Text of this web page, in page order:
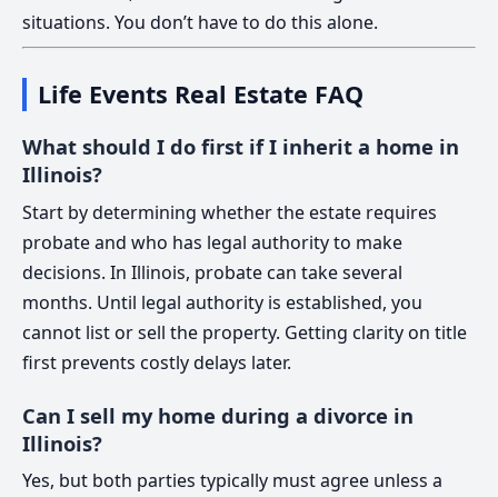
situations. You don’t have to do this alone.
Life Events Real Estate FAQ
What should I do first if I inherit a home in
Illinois?
Start by determining whether the estate requires
probate and who has legal authority to make
decisions. In Illinois, probate can take several
months. Until legal authority is established, you
cannot list or sell the property. Getting clarity on title
first prevents costly delays later.
Can I sell my home during a divorce in
Illinois?
Yes, but both parties typically must agree unless a